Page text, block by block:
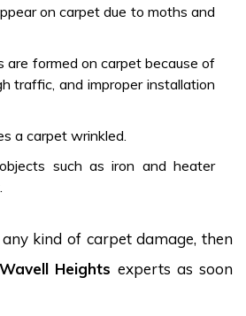
on carpet due to moths and
are formed on carpet because of
traffic, and improper installation
a carpet wrinkled.
such as iron and heater
kind of carpet damage, then
Heightsexperts as soon